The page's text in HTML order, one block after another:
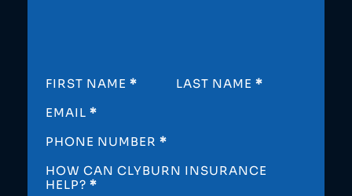
SECTION
FIRST NAME * LAST NAME *
EMAIL *
PHONE NUMBER *
HOW CAN CLYBURN INSURANCE
HELP? *